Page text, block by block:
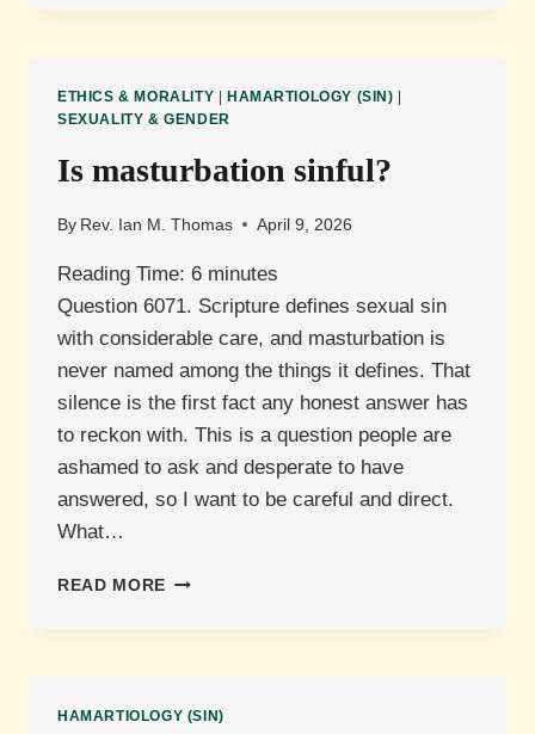
THE
AND
ETHICS & MORALITY HAMARTIOLOGY (SIN)
SEXUALITY & GENDER
Is masturbation sinful?
By Rev. Ian M. Thomas April 9, 2026
Reading Time: 6 minutes
Question 6071. Scripture defines sexual sin
with considerable care, and masturbation is
never named among the things it defines. That
silence is the first fact any honest answer has
to reckon with. This is a question people are
ashamed to ask and desperate to have
answered, so I want to be careful and direct.
What…
READ MORE
SINFUL?
HAMARTIOLOGY (SIN)